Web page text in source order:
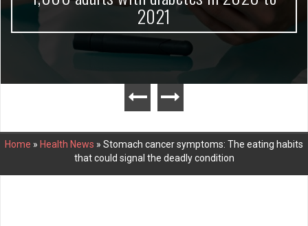
2021
Home » Health News » Stomach cancer symptoms: The eating habits
that could signal the deadly condition